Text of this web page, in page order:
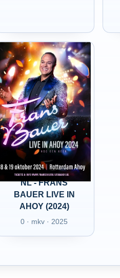
NL - FRANS
BAUER LIVE IN
AHOY (2024)
0 · mkv · 2025